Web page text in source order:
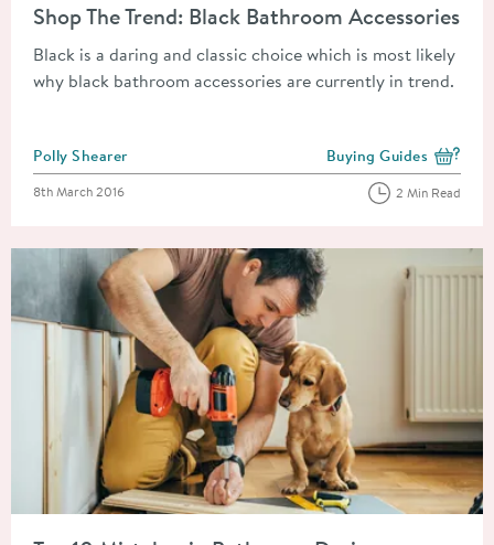
Shop The Trend: Black Bathroom Accessories
Black is a daring and classic choice which is most likely
why black bathroom accessories are currently in trend.
Posted by
Polly Shearer View more blog posts
Buying Guides
Posted on
8th March 2016 2 Min Read